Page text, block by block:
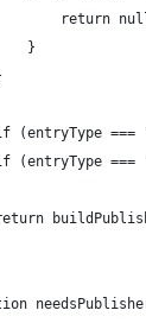
return
		}
(entryType
(entryType